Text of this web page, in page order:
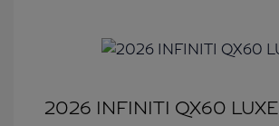
2026 INFINITI QX60 LUXE